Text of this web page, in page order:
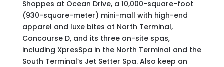
Shoppes at Ocean Drive, a 10,000-square-foot
(930-square-meter) mini-mall with high-end
apparel and luxe bites at North Terminal,
Concourse D, and its three on-site spas,
including XpresSpa in the North Terminal and the
South Terminal’s Jet Setter Spa. Also keep an